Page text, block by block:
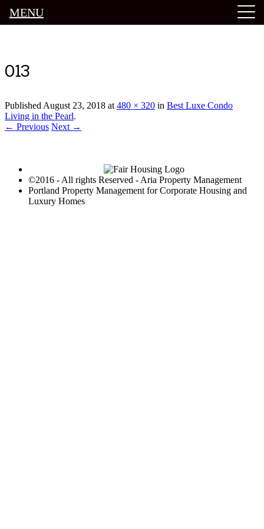
013
PublishedAugust 23, 2018 at480 × 320 in Best Luxe Condo
Living in the Pearl.
← Previous Next →
©2016 - All rights Reserved - Aria Property Management
Portland Property Management for Corporate Housing and
Luxury Homes
MENU